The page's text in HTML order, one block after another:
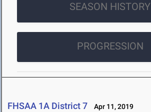
SEASON HISTORY
PROGRESSION
FHSAA 1A District 7 Apr 11, 2019